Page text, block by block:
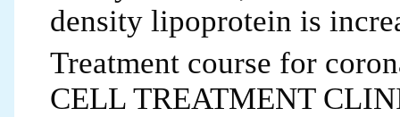
density lipoprotein is
Treatment course for
CELL TREATMENT